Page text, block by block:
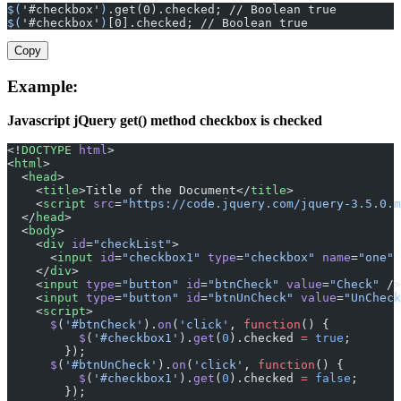
$( '#checkbox' ) .get(0).checked; // Boolean true
$( '#checkbox' ) [0].checked; // Boolean true
Copy
Example:
Javascript jQuery get() method checkbox is checked
<! DOCTYPE html>
<html>
  <
head>
    <
title>Title of the Document</title>
    <
script src="https://code.jquery.com/jquery-
  </
head>
  <
body>
    <
div id="checkList">
      <
input id="checkbox1" type="checkbox" name="one"
    </
div>
    <
input type="button" id="btnCheck" value="Check"
/>
    <
input type="button" id="btnUnCheck" value=
    <
script>
      $
( '#btnCheck' ). on ( 'click' , function () {
          $
( '#checkbox1' ). get ( 0 ).checked = true ;
        });
      $
( '#btnUnCheck' ). on ( 'click' , function () {
          $
( '#checkbox1' ). get ( 0 ).checked = false ;
        });